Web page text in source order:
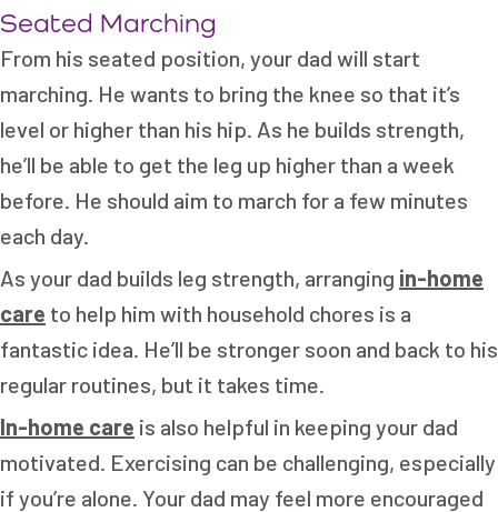
Seated Marching
From his seated position, your dad will start
marching. He wants to bring the knee so that it’s
level or higher than his hip. As he builds strength,
he’ll be able to get the leg up higher than a week
before. He should aim to march for a few minutes
each day.
As your dad builds leg strength, arranging in-home
care to help him with household chores is a
fantastic idea. He’ll be stronger soon and back to his
regular routines, but it takes time.
In-home care is also helpful in keeping your dad
motivated. Exercising can be challenging, especially
if you’re alone. Your dad may feel more encouraged